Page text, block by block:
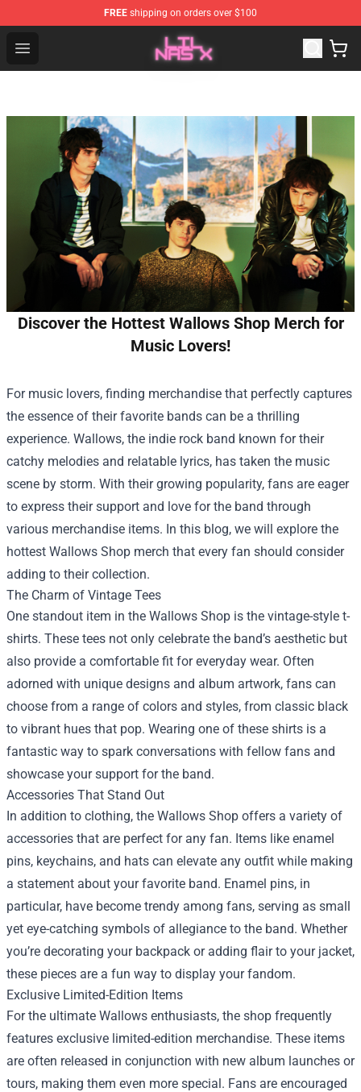
FREE shipping on orders over $100
Open menu
Lil Nas X Store - Official Lil Nas X Merchandise Shop
Discover the Hottest Wallows Shop Merch for
Music Lovers!
For music lovers, finding merchandise that perfectly captures
the essence of their favorite bands can be a thrilling
experience. Wallows, the indie rock band known for their
catchy melodies and relatable lyrics, has taken the music
scene by storm. With their growing popularity, fans are eager
to express their support and love for the band through
various merchandise items. In this blog, we will explore the
hottest Wallows Shop merch that every fan should consider
adding to their collection.
The Charm of Vintage Tees
One standout item in the Wallows Shop is the vintage-style t-
shirts. These tees not only celebrate the band’s aesthetic but
also provide a comfortable fit for everyday wear. Often
adorned with unique designs and album artwork, fans can
choose from a range of colors and styles, from classic black
to vibrant hues that pop. Wearing one of these shirts is a
fantastic way to spark conversations with fellow fans and
showcase your support for the band.
Accessories That Stand Out
In addition to clothing, the Wallows Shop offers a variety of
accessories that are perfect for any fan. Items like enamel
pins, keychains, and hats can elevate any outfit while making
a statement about your favorite band. Enamel pins, in
particular, have become trendy among fans, serving as small
yet eye-catching symbols of allegiance to the band. Whether
you’re decorating your backpack or adding flair to your jacket,
these pieces are a fun way to display your fandom.
Exclusive Limited-Edition Items
For the ultimate Wallows enthusiasts, the shop frequently
features exclusive limited-edition merchandise. These items
are often released in conjunction with new album launches or
tours, making them even more special. Fans are encouraged